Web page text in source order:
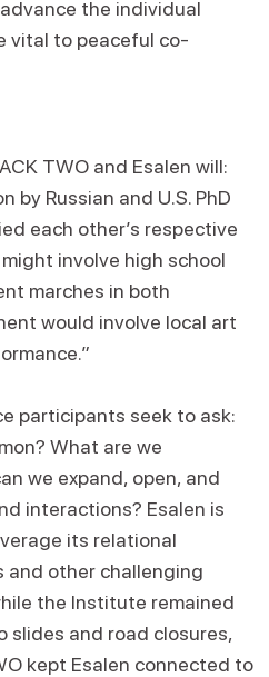
the individual
vital to peaceful co-
TWO and Esalen will:
by Russian and U.S. PhD
each other’s respective
involve high school
marches in both
would involve local art
participants seek to ask:
What are we
we expand, open, and
interactions? Esalen is
its relational
and other challenging
the Institute remained
slides and road closures,
kept Esalen connected to